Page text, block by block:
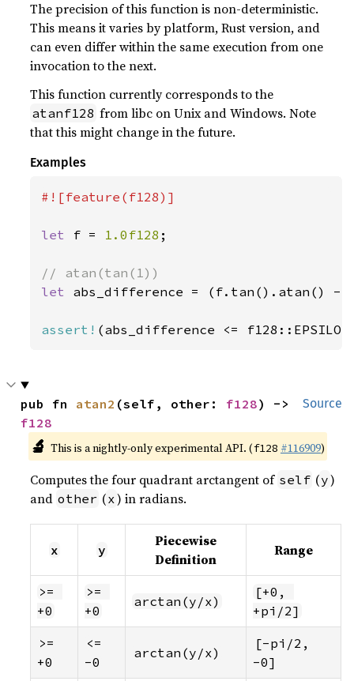
The precision of this function is non-deterministic.
This means it varies by platform, Rust version, and
can even differ within the same execution from one
invocation to the next.
This function currently corresponds to the
atanf128 from libc on Unix and Windows. Note
that this might change in the future.
Examples
#![feature(f128)]
let f = 1.0f128 ;
let abs_difference = (f.tan().atan() -
assert! (abs_difference <=
Source
pub fn atan2 (self, other: f128
f128
🔬 This is a nightly-only experimental API. (f128 #116909)
Computes the four quadrant arctangent of self (y)
and other (x) in radians.
x y
Piecewise
Definition
Range
>=
+0
>=
+0
arctan(y/x)
[+0,
+pi/2]
>=
+0
<=
-0
arctan(y/x)
[-pi/2,
-0]